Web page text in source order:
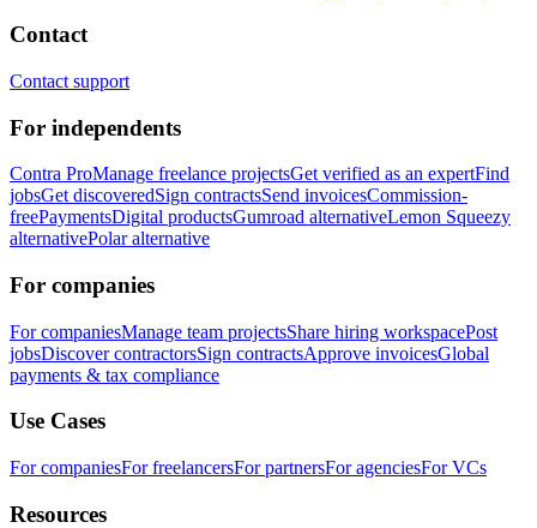
Contact
Contact support
For independents
Contra ProManage freelance projectsGet verified as an expertFind
jobsGet discoveredSign contractsSend invoicesCommission-
freePaymentsDigital productsGumroad alternativeLemon Squeezy
alternativePolar alternative
For companies
For companiesManage team projectsShare hiring workspacePost
jobsDiscover contractorsSign contractsApprove invoicesGlobal
payments & tax compliance
Use Cases
For companiesFor freelancersFor partnersFor agenciesFor VCs
Resources